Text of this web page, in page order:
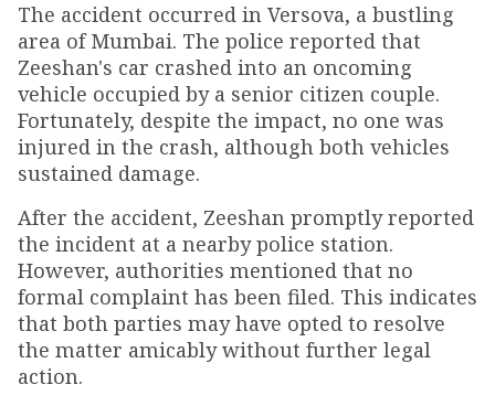
The accident occurred in Versova, a bustling
area of Mumbai. The police reported that
Zeeshan's car crashed into an oncoming
vehicle occupied by a senior citizen couple.
Fortunately, despite the impact, no one was
injured in the crash, although both vehicles
sustained damage.
After the accident, Zeeshan promptly reported
the incident at a nearby police station.
However, authorities mentioned that no
formal complaint has been filed. This indicates
that both parties may have opted to resolve
the matter amicably without further legal
action.